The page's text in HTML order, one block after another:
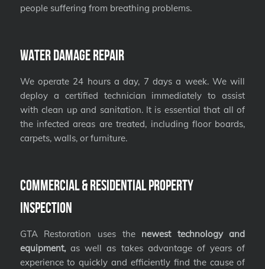
people suffering from breathing problems.
Water Damage Repair
We operate 24 hours a day, 7 days a week. We will
deploy a certified technician immediately to assist
with clean up and sanitation. It is essential that all of
the infected areas are treated, including floor boards,
carpets, walls, or furniture.
Commercial & Residential Property
Inspection
GTA Restoration uses the newest technology and
equipment,as well as takes advantage of years of
experience to quickly and efficiently find the cause of